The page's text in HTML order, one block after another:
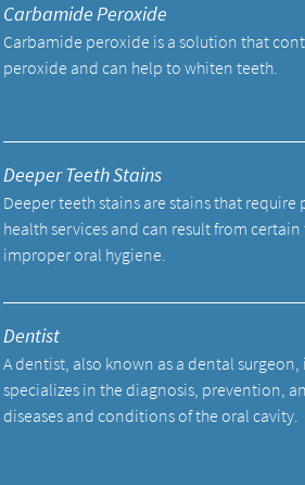
Carbamide Peroxide
Carbamide peroxide is a solution that
peroxide and can help to whiten teeth.
Deeper Teeth Stains
Deeper teeth stains are stains that require
health services and can result from
improper oral hygiene.
Dentist
A dentist, also known as a dental
specializes in the diagnosis, prevention,
diseases and conditions of the oral cavity.